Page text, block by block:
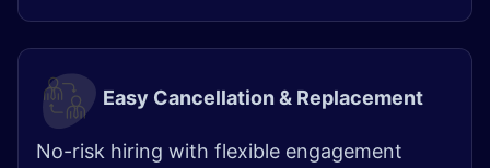
Easy Cancellation & Replacement
No-risk hiring with flexible engagement